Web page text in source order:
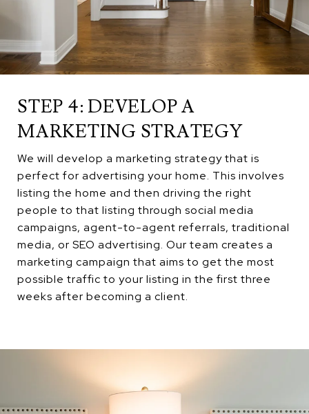
STEP 4: DEVELOP A
MARKETING STRATEGY
We will develop a marketing strategy that is
perfect for advertising your home. This involves
listing the home and then driving the right
people to that listing through social media
campaigns, agent-to-agent referrals, traditional
media, or SEO advertising. Our team creates a
marketing campaign that aims to get the most
possible traffic to your listing in the first three
weeks after becoming a client.